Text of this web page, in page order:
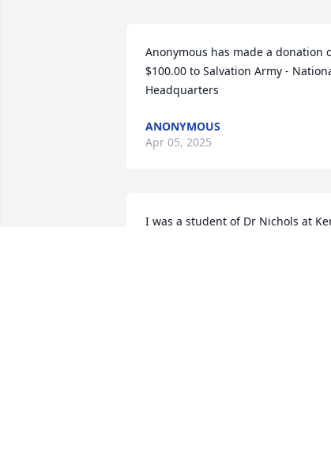
Anonymous has made a donation
$100.00 to Salvation Army -
Headquarters
ANONYMOUS
Apr 05, 2025
I was a student of Dr Nichols at